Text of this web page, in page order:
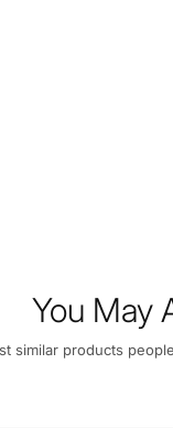
You May
similar products